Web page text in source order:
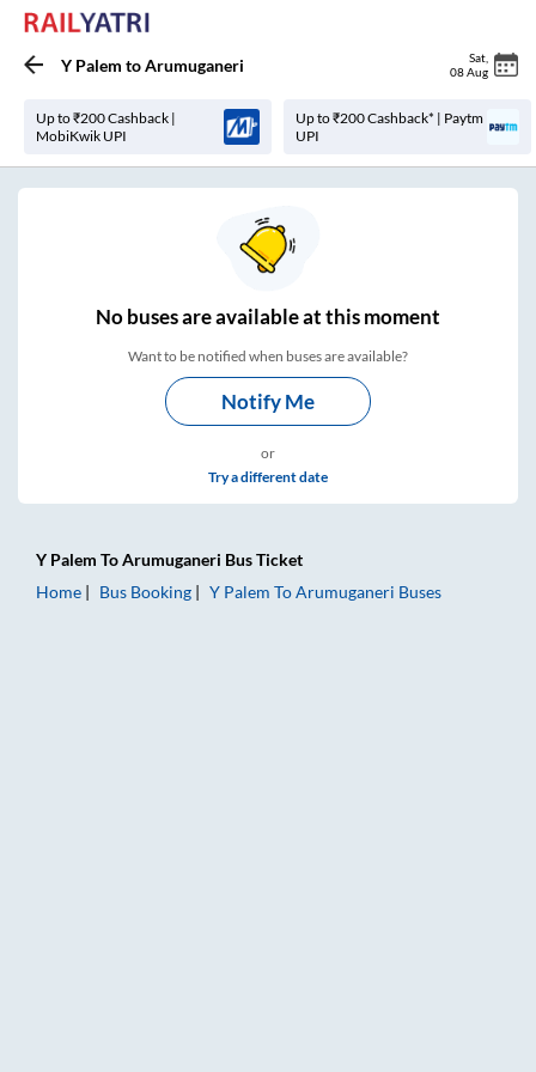
Y Palem toArumuganeri Sat
08 Aug
Up to ₹200 Cashback |
MobiKwik UPI
Up to ₹200 Cashback* | Paytm
UPI
Nobuses areavailable at this moment
Want to be notified when buses are available?
Notify Me
or
Try a different date
Y Palem ToArumuganeri Bus Ticket
Home
Bus Booking Y Palem ToArumuganeri Buses